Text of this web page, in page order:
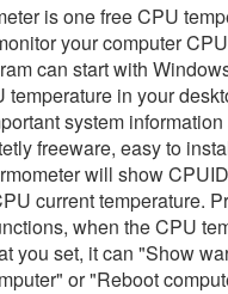
is one free CPU
your computer
can start with
temperature in your
system
freeware, easy to
will show
current temperature.
when the CPU
you set, it can "Show
or "Reboot